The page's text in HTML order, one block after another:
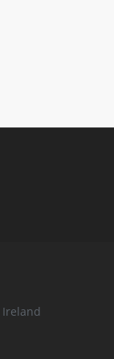
Ireland